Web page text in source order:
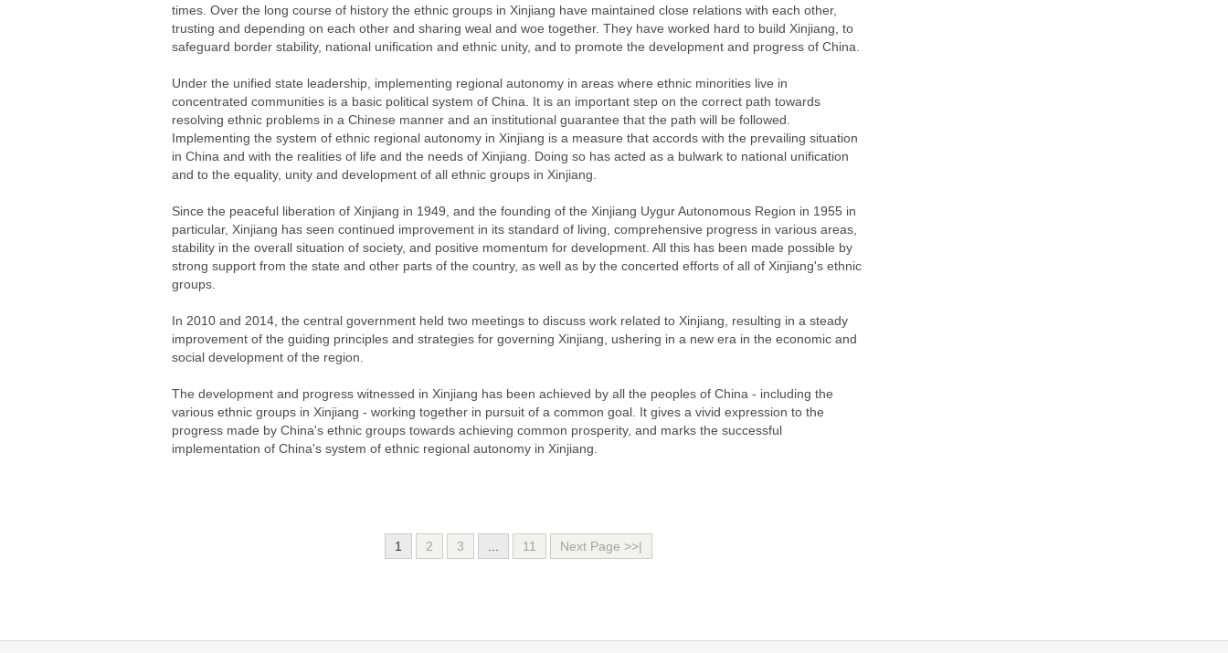
times. Over the long course of history the ethnic groups in Xinjiang have maintained close relations with each other,
trusting and depending on each other and sharing weal and woe together. They have worked hard to build Xinjiang, to
safeguard border stability, national unification and ethnic unity, and to promote the development and progress of China.
Under the unified state leadership, implementing regional autonomy in areas where ethnic minorities live in
concentrated communities is a basic political system of China. It is an important step on the correct path towards
resolving ethnic problems in a Chinese manner and an institutional guarantee that the path will be followed.
Implementing the system of ethnic regional autonomy in Xinjiang is a measure that accords with the prevailing situation
in China and with the realities of life and the needs of Xinjiang. Doing so has acted as a bulwark to national unification
and to the equality, unity and development of all ethnic groups in Xinjiang.
Since the peaceful liberation of Xinjiang in 1949, and the founding of the Xinjiang Uygur Autonomous Region in 1955 in
particular, Xinjiang has seen continued improvement in its standard of living, comprehensive progress in various areas,
stability in the overall situation of society, and positive momentum for development. All this has been made possible by
strong support from the state and other parts of the country, as well as by the concerted efforts of all of Xinjiang's ethnic
groups.
In 2010 and 2014, the central government held two meetings to discuss work related to Xinjiang, resulting in a steady
improvement of the guiding principles and strategies for governing Xinjiang, ushering in a new era in the economic and
social development of the region.
The development and progress witnessed in Xinjiang has been achieved by all the peoples of China - including the
various ethnic groups in Xinjiang - working together in pursuit of a common goal. It gives a vivid expression to the
progress made by China's ethnic groups towards achieving common prosperity, and marks the successful
implementation of China's system of ethnic regional autonomy in Xinjiang.
1 2 3 11 Next Page >>|